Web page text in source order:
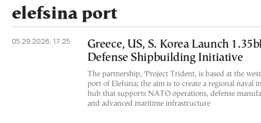
elefsina port
05.29.2026, 17:25
Greece, US, S. Korea Launch
Defense Shipbuilding Initiative
The partnership, ‘Project Trident, is based at the
port of Elefsina; the aim is to create a regional naval
hub that supports NATO operations, defense
and advanced maritime infrastructure